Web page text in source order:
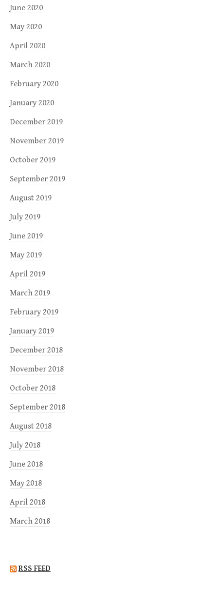
June 2020
May 2020
April 2020
March 2020
February 2020
January 2020
December 2019
November 2019
October 2019
September 2019
August 2019
July 2019
June 2019
May 2019
April 2019
March 2019
February 2019
January 2019
December 2018
November 2018
October 2018
September 2018
August 2018
July 2018
June 2018
May 2018
April 2018
March 2018
RSS FEED